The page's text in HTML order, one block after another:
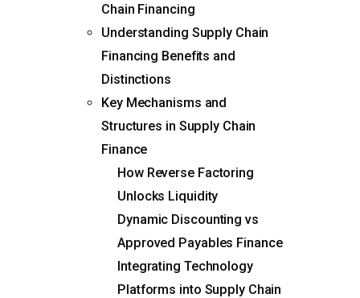
Chain Financing
Understanding Supply Chain
Financing Benefits and
Distinctions
Key Mechanisms and
Structures in Supply Chain
Finance
How Reverse Factoring
Unlocks Liquidity
Dynamic Discounting vs
Approved Payables Finance
Integrating Technology
Platforms into Supply Chain